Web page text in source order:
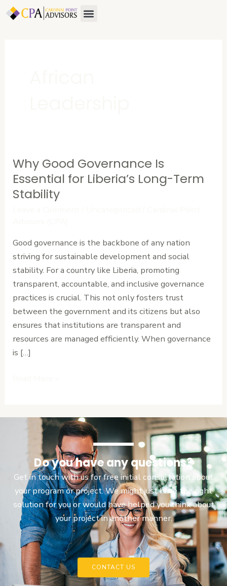
Skip
Menu
Why Good Governance Is
Essential for Liberia’s Long-Term
Stability
Good governance is the backbone of any nation
striving for sustainable development and social
stability. For a country like Liberia, promoting
transparent, accountable, and inclusive governance
practices is crucial. This not only fosters trust
between the government and its citizens but also
ensures that institutions are transparent and
resources are managed efficiently. When governance
is […]
Why
Good
Governance
Liberia’s
Long-
Term
Stability
Do you have any questions?
Get in touch with us for free initial consultation about
your program or project. We might just have the right
solution for you or would have helped you think about
your project in another manner.
CONTACT US